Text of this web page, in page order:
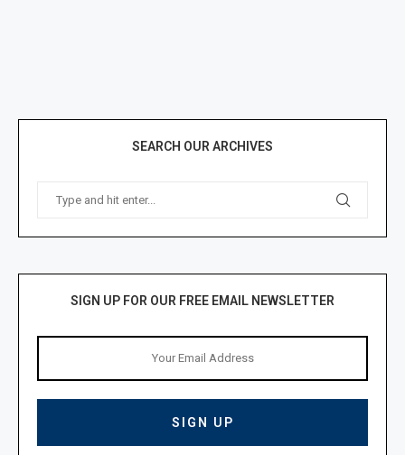
SEARCH OUR ARCHIVES
SIGN UP FOR OUR FREE EMAIL NEWSLETTER